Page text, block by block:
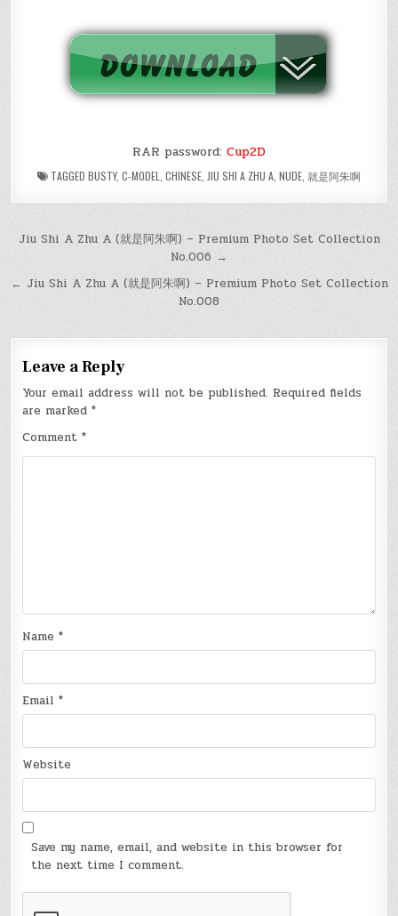
RAR password: Cup2D
TAGGED BUSTY, C-MODEL CHINESE JIU SHI A ZHU A NUDE 就是阿朱啊
Post
Jiu Shi A Zhu A (就是阿朱啊) – Premium Photo Set Collection
No.006 →
← Jiu Shi A Zhu A (就是阿朱啊) – Premium Photo Set Collection
No.008
Leave a Reply
Your email address will not be published. Required fields
are marked*
Comment*
Name*
Email*
Website
Save my name, email, and website in this browser for
the next time I comment.